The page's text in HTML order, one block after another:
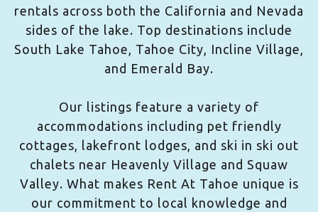
rentals across both the California and Nevada
sides of the lake. Top destinations include
South Lake Tahoe, Tahoe City, Incline Village,
and Emerald Bay.
Our listings feature a variety of
accommodations including pet friendly
cottages, lakefront lodges, and ski in ski out
chalets near Heavenly Village and Squaw
Valley. What makes Rent At Tahoe unique is
our commitment to local knowledge and